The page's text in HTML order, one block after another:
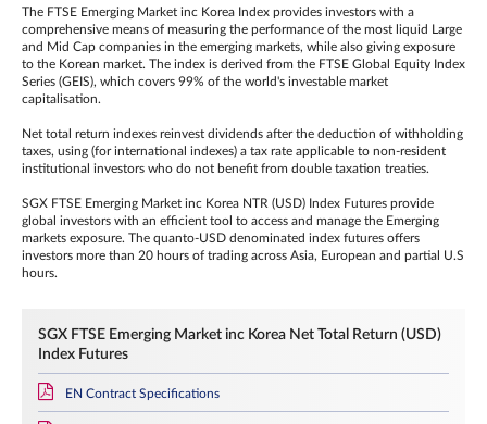
The FTSE Emerging Market inc Korea Index provides investors with a
comprehensive means of measuring the performance of the most liquid Large
and Mid Cap companies in the emerging markets, while also giving exposure
to the Korean market. The index is derived from the FTSE Global Equity Index
Series (GEIS), which covers 99% of the world's investable market
capitalisation.
Net total return indexes reinvest dividends after the deduction of withholding
taxes, using (for international indexes) a tax rate applicable to non‐resident
institutional investors who do not benefit from double taxation treaties.
SGX FTSE Emerging Market inc Korea NTR (USD) Index Futures provide
global investors with an efficient tool to access and manage the Emerging
markets exposure. The quanto-USD denominated index futures offers
investors more than 20 hours of trading across Asia, European and partial U.S
hours.
SGX FTSE Emerging Market inc Korea Net Total Return (USD)
Index Futures
EN Contract Specifications